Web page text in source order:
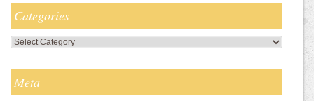
Categories
Categories
Meta